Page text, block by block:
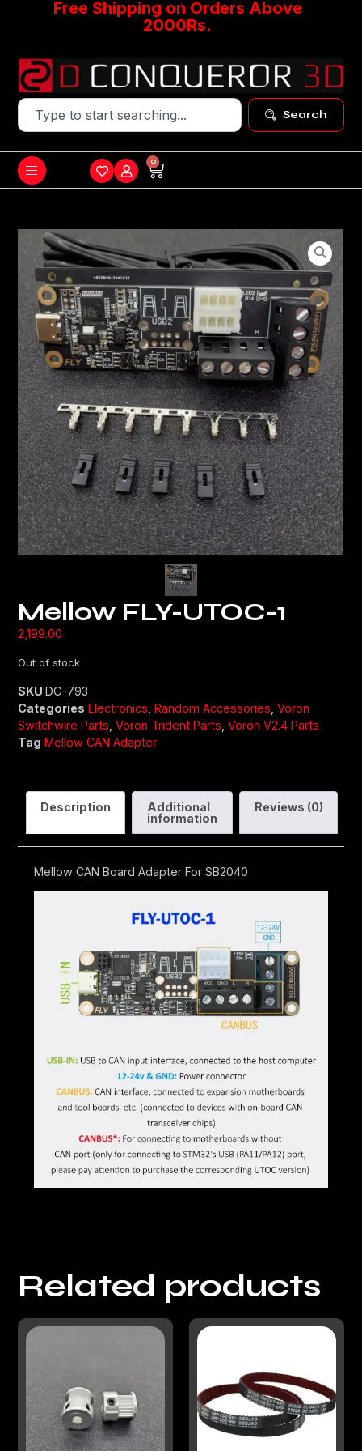
Free Shipping on Orders Above
2000Rs.
Search
0
Mellow FLY-UTOC-1
2,199.00
Out of stock
SKUDC-793
Categories Electronics ,Random Accessories ,Voron
Switchwire Parts ,Voron Trident Parts ,Voron V2.4 Parts
Tag Mellow CAN Adapter
Description
Additional
information
Reviews (0)
Mellow CAN Board Adapter For SB2040
Related products